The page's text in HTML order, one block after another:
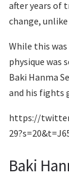
after years of
change,
While this
physique
Baki Hanma
and his fights
https://
Baki